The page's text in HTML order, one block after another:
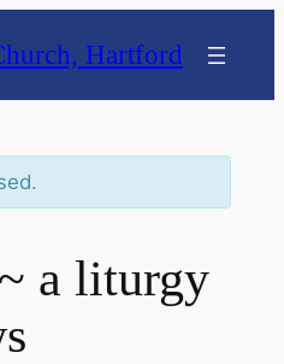
Hartford
a liturgy